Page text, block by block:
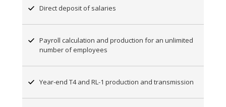
Direct deposit of salaries
Payroll calculation and production for an unlimited
number of employees
Year-end T4 and RL-1 production and transmission